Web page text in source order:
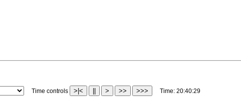
Time controls >|< > >> >>> Time: 20:43:02